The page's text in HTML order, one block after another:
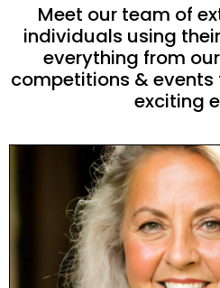
Meet our team of
individuals using
everything from
competitions &
exciting